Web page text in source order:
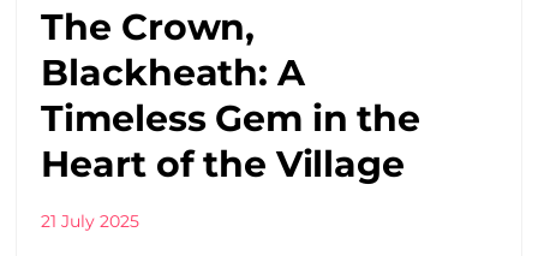
The Crown,
Blackheath: A
Timeless Gem in the
Heart of the Village
21 July 2025